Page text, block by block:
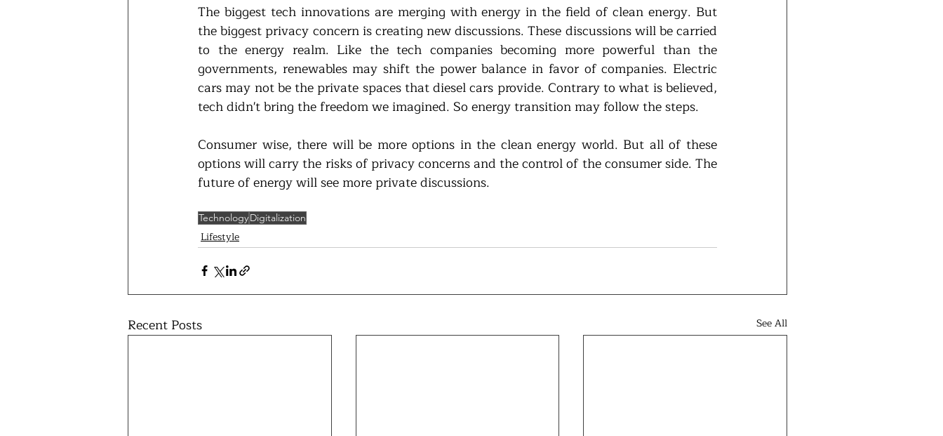
The biggest tech innovations are merging with energy in the field of clean energy. But
the biggest privacy concern is creating new discussions. These discussions will be carried
to the energy realm. Like the tech companies becoming more powerful than the
governments, renewables may shift the power balance in favor of companies. Electric
cars may not be the private spaces that diesel cars provide. Contrary to what is believed,
tech didn't bring the freedom we imagined. So energy transition may follow the steps.
Consumer wise, there will be more options in the clean energy world. But all of these
options will carry the risks of privacy concerns and the control of the consumer side. The
future of energy will see more private discussions.
TechnologyDigitalization
Lifestyle
Recent Posts See All